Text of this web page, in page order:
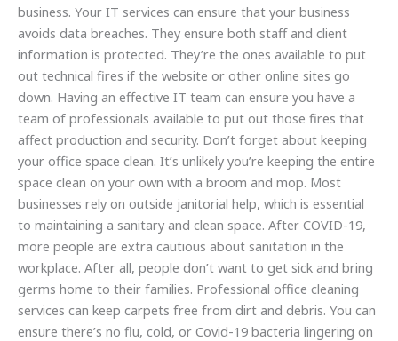
business. Your IT services can ensure that your business
avoids data breaches. They ensure both staff and client
information is protected. They’re the ones available to put
out technical fires if the website or other online sites go
down. Having an effective IT team can ensure you have a
team of professionals available to put out those fires that
affect production and security. Don’t forget about keeping
your office space clean. It’s unlikely you’re keeping the entire
space clean on your own with a broom and mop. Most
businesses rely on outside janitorial help, which is essential
to maintaining a sanitary and clean space. After COVID-19,
more people are extra cautious about sanitation in the
workplace. After all, people don’t want to get sick and bring
germs home to their families. Professional office cleaning
services can keep carpets free from dirt and debris. You can
ensure there’s no flu, cold, or Covid-19 bacteria lingering on